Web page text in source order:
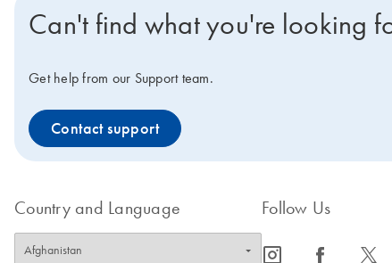
Can't find what you're looking
Get help from our Support team.
Contact support
Country and Language Follow Us
icon_0065_instagram-s icon_0064_facebook-s icon_0340_cc_gen_x-s